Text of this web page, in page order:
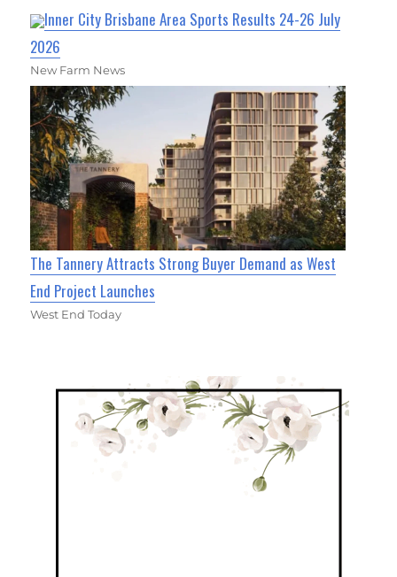
Inner City Brisbane Area Sports Results 24-26 July
2026
New Farm News
The Tannery Attracts Strong Buyer Demand as West
End Project Launches
West End Today